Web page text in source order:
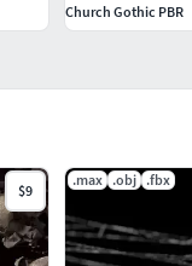
$9
.max .obj .fbx
Church Gothic PBR